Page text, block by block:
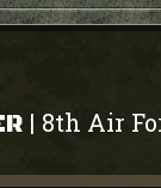
| 8th Air